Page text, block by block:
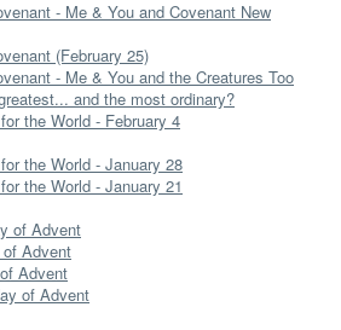
- Me & You and Covenant New
(February 25)
- Me & You and the Creatures Too
and the most ordinary?
the World - February 4
the World - January 28
the World - January 21
of Advent
Advent
Advent
of Advent